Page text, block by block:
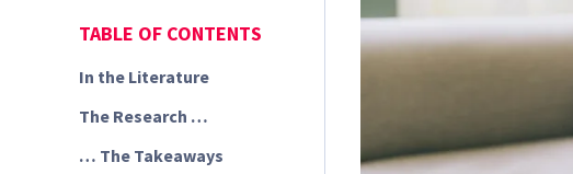
TABLE OF CONTENTS
In the Literature
The Research …
… The Takeaways